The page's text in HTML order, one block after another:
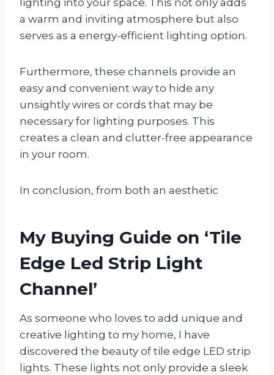
a warm and inviting atmosphere but also
serves as a energy-efficient lighting option.
Furthermore, these channels provide an
easy and convenient way to hide any
unsightly wires or cords that may be
necessary for lighting purposes. This
creates a clean and clutter-free appearance
in your room.
In conclusion, from both an aesthetic
My Buying Guide on ‘Tile
Edge Led Strip Light
Channel’
As someone who loves to add unique and
creative lighting to my home, I have
discovered the beauty of tile edge LED strip
lights. These lights not only provide a sleek